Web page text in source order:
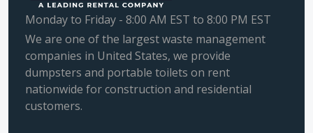
Monday to Friday - 8:00 AM EST to 8:00 PM EST
We are one of the largest waste management
companies in United States, we provide
dumpsters and portable toilets on rent
nationwide for construction and residential
customers.